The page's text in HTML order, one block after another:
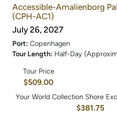
Accessible-Amalienborg
(CPH-AC1)
July 26, 2027
Port: Copenhagen
Tour Length: Half-Day
Tour Price
$509.00
Your World Collection Shore
$381.75